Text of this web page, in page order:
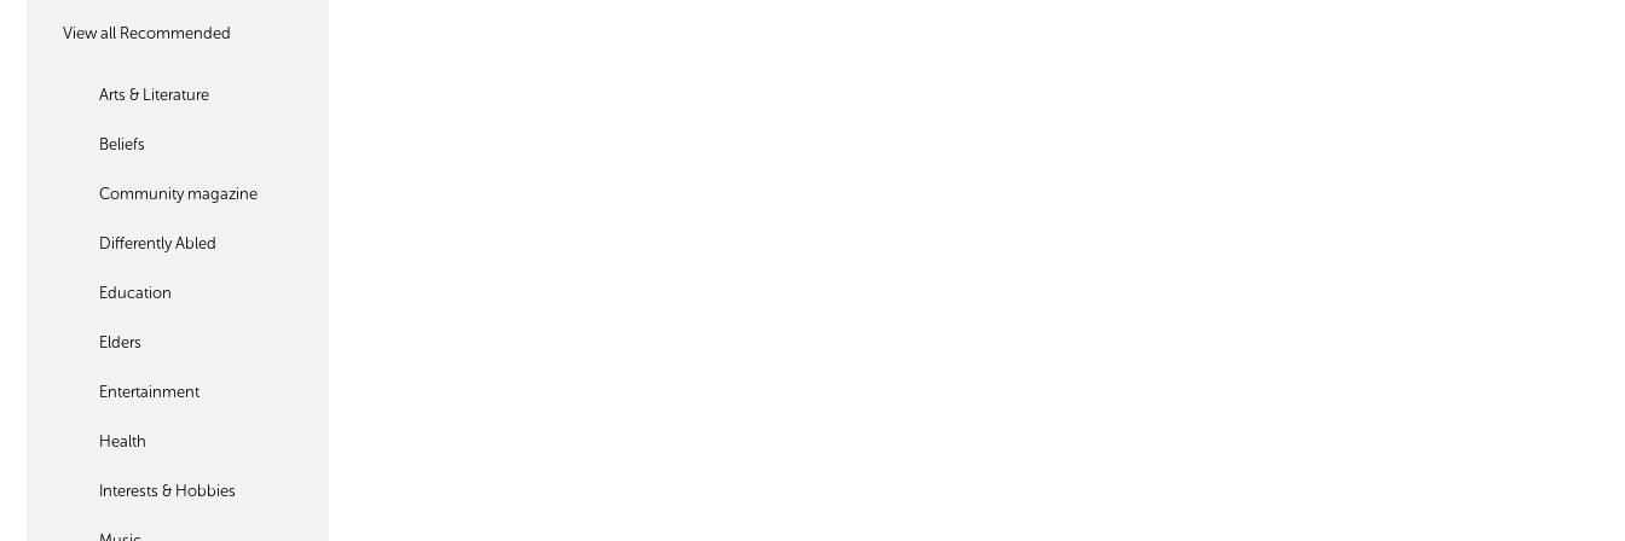
View all Recommended
Arts & Literature
Beliefs
Community magazine
Differently Abled
Education
Elders
Entertainment
Health
Interests & Hobbies